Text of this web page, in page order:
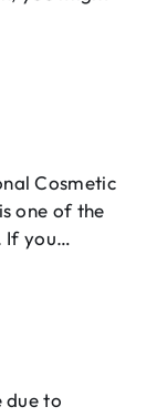
Cosmetic
one of the
If you…
due to